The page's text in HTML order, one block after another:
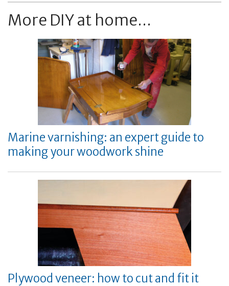
More DIY at home...
Marine varnishing: an expert guide to
making your woodwork shine
Plywood veneer: how to cut and fit it